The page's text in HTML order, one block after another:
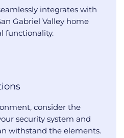
integrates with
Gabriel Valley home
functionality.
consider the
security system and
withstand the elements.